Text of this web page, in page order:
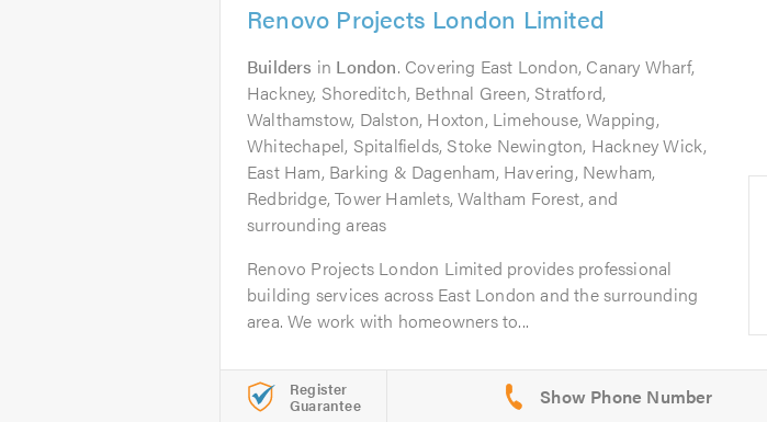
Renovo Projects London Limited
Builders in London. Covering East London, Canary Wharf,
Hackney, Shoreditch, Bethnal Green, Stratford,
Walthamstow, Dalston, Hoxton, Limehouse, Wapping,
Whitechapel, Spitalfields, Stoke Newington, Hackney Wick,
East Ham, Barking & Dagenham, Havering, Newham,
Redbridge, Tower Hamlets, Waltham Forest, and
surrounding areas
Renovo Projects London Limited provides professional
building services across East London and the surrounding
area. We work with homeowners to...
Register
Guarantee